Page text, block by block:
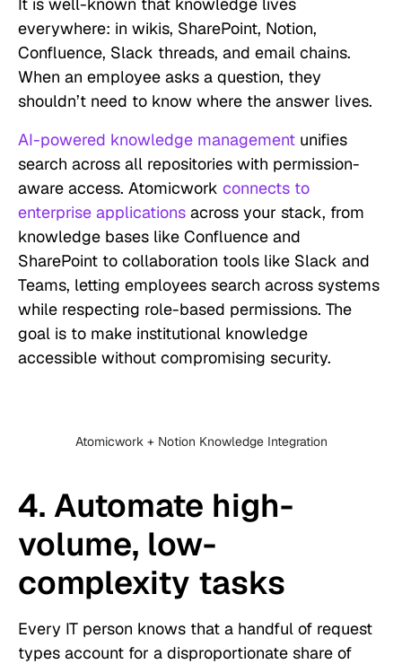
everywhere: in wikis, SharePoint, Notion,
Confluence, Slack threads, and email chains.
When an employee asks a question, they
shouldn’t need to know where the answer lives.
AI-powered knowledge management unifies
search across all repositories with permission-
aware access. Atomicwork connects to
enterprise applications across your stack, from
knowledge bases like Confluence and
SharePoint to collaboration tools like Slack and
Teams, letting employees search across systems
while respecting role-based permissions. The
goal is to make institutional knowledge
accessible without compromising security.
Atomicwork + Notion Knowledge Integration
4. Automate high-
volume, low-
complexity tasks
Every IT person knows that a handful of request
types account for a disproportionate share of